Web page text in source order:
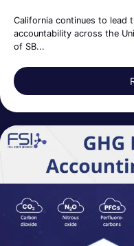
California continues to lead
accountability across the
of SB...